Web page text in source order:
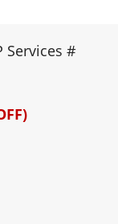
Services #